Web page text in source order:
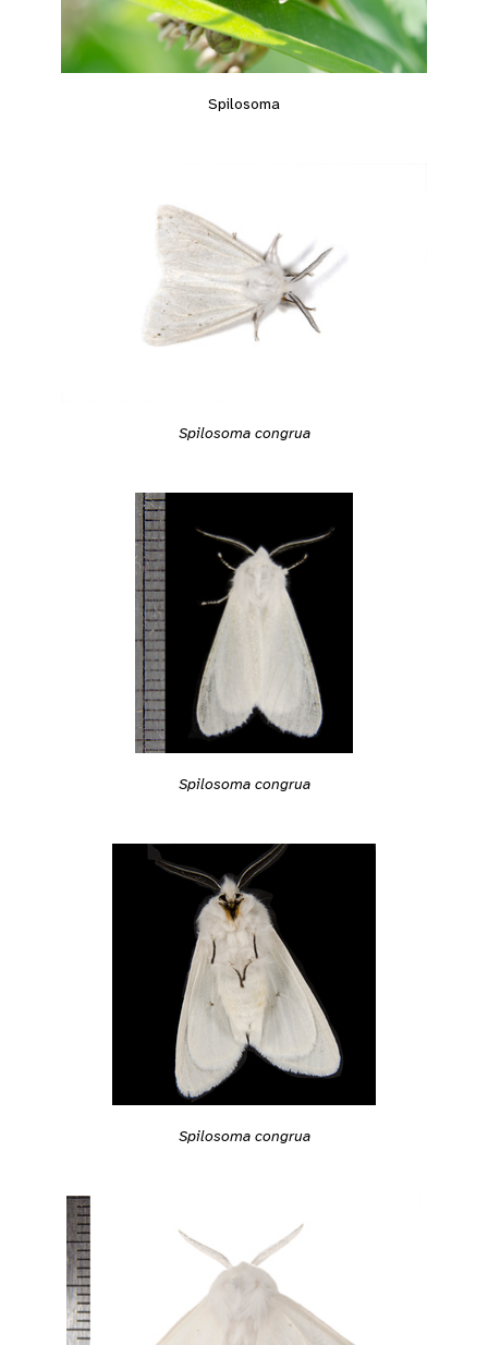
Spilosoma
Spilosoma congrua
Spilosoma congrua
Spilosoma congrua